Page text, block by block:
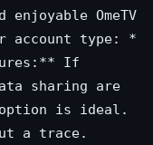
OmeTV
account type: *
If
sharing are
option is ideal.
a trace.